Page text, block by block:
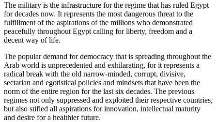
The military is the infrastructure for the regime that has ruled Egypt
for decades now. It represents the most dangerous threat to the
fulfillment of the aspirations of the millions who demonstrated
peacefully throughout Egypt calling for liberty, freedom and a
decent way of life.
The popular demand for democracy that is spreading throughout the
Arab world is unprecedented and exhilarating, for it represents a
radical break with the old narrow-minded, corrupt, divisive,
sectarian and egotistical policies and mindsets that have been the
norm of the entire region for the last six decades. The previous
regimes not only suppressed and exploited their respective countries,
but also stifled all aspirations for innovation, intellectual maturity
and desire for a healthier future.